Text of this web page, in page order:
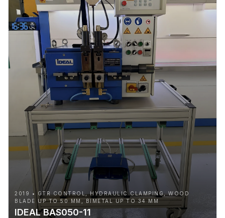
2019 • GTR CONTROL, HYDRAULIC CLAMPING, WOOD
BLADE UP TO 50 MM, BIMETAL UP TO 34 MM
IDEAL BAS050-11